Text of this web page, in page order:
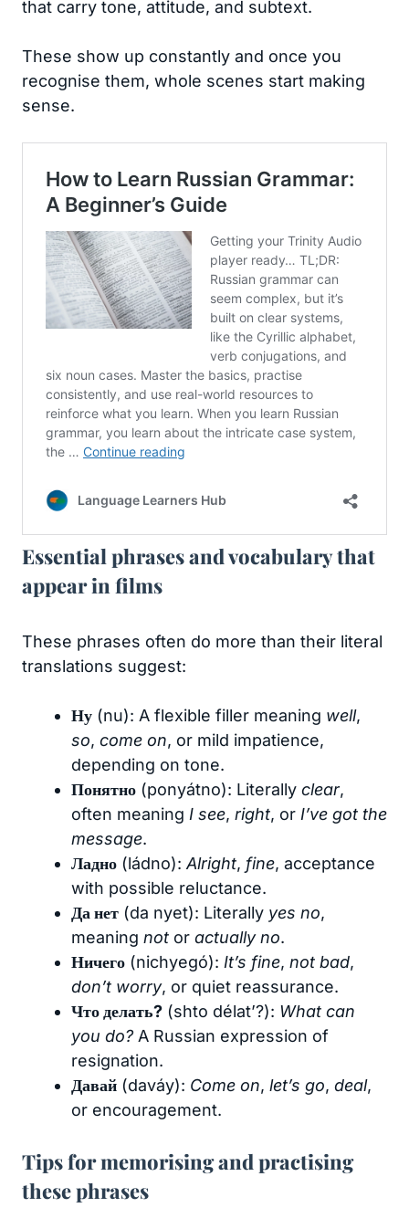
that carry tone, attitude, and subtext.
These show up constantly and once you
recognise them, whole scenes start making
sense.
Essential phrases and vocabulary that
appear in films
These phrases often do more than their literal
translations suggest:
Ну (nu): A flexible filler meaning well,
so, come on, or mild impatience,
depending on tone.
Понятно (ponyátno): Literally clear,
often meaning I see, right, or I’ve got the
message.
Ладно (ládno): Alright, fine, acceptance
with possible reluctance.
Да нет (da nyet): Literally yes no,
meaning not or actually no.
Ничего (nichyegó): It’s fine, not bad,
don’t worry, or quiet reassurance.
Что делать? (shto délat’?): What can
you do?A Russian expression of
resignation.
Давай (daváy): Come on, let’s go, deal,
or encouragement.
Tips for memorising and practising
these phrases